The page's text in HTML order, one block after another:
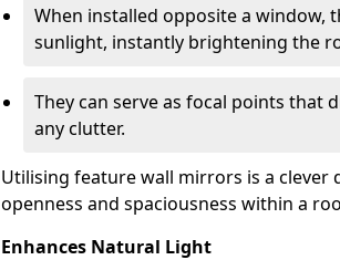
When installed opposite a window,
sunlight, instantly brightening the
They can serve as focal points that
any clutter.
Utilising feature wall mirrors is a clever
openness and spaciousness within a
Enhances Natural Light